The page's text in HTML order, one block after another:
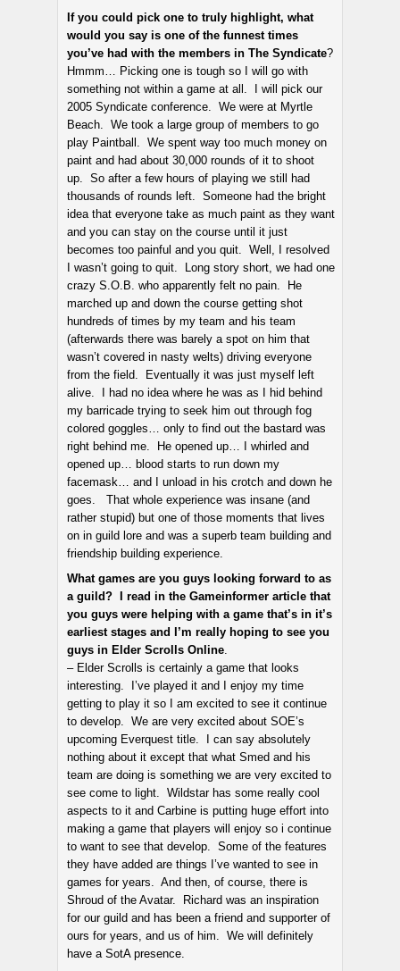
If you could pick one to truly highlight, what
would you say is one of the funnest times
you’ve had with the members in The Syndicate?
Hmmm… Picking one is tough so I will go with
something not within a game at all. I will pick our
2005 Syndicate conference. We were at Myrtle
Beach. We took a large group of members to go
play Paintball. We spent way too much money on
paint and had about 30,000 rounds of it to shoot
up. So after a few hours of playing we still had
thousands of rounds left. Someone had the bright
idea that everyone take as much paint as they want
and you can stay on the course until it just
becomes too painful and you quit. Well, I resolved
I wasn’t going to quit. Long story short, we had one
crazy S.O.B. who apparently felt no pain. He
marched up and down the course getting shot
hundreds of times by my team and his team
(afterwards there was barely a spot on him that
wasn’t covered in nasty welts) driving everyone
from the field. Eventually it was just myself left
alive. I had no idea where he was as I hid behind
my barricade trying to seek him out through fog
colored goggles… only to find out the bastard was
right behind me. He opened up… I whirled and
opened up… blood starts to run down my
facemask… and I unload in his crotch and down he
goes. That whole experience was insane (and
rather stupid) but one of those moments that lives
on in guild lore and was a superb team building and
friendship building experience.
What games are you guys looking forward to as
a guild? I read in the Gameinformer article that
you guys were helping with a game that’s in it’s
earliest stages and I’m really hoping to see you
guys in Elder Scrolls Online.
– Elder Scrolls is certainly a game that looks
interesting. I’ve played it and I enjoy my time
getting to play it so I am excited to see it continue
to develop. We are very excited about SOE’s
upcoming Everquest title. I can say absolutely
nothing about it except that what Smed and his
team are doing is something we are very excited to
see come to light. Wildstar has some really cool
aspects to it and Carbine is putting huge effort into
making a game that players will enjoy so i continue
to want to see that develop. Some of the features
they have added are things I’ve wanted to see in
games for years. And then, of course, there is
Shroud of the Avatar. Richard was an inspiration
for our guild and has been a friend and supporter of
ours for years, and us of him. We will definitely
have a SotA presence.